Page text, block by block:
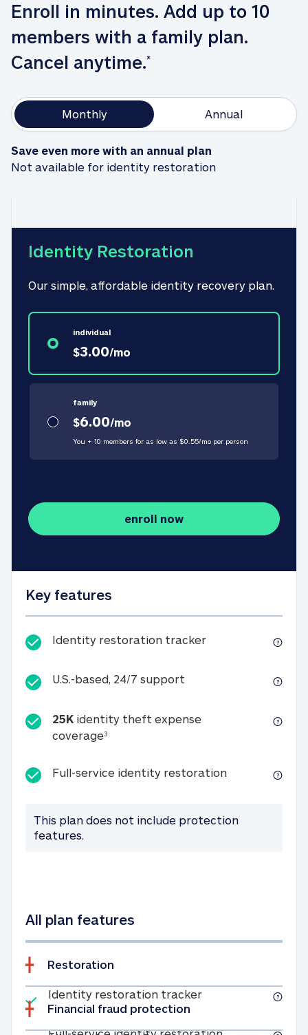
Enroll in minutes. Add up to 10
members with a family plan.
Cancel anytime.*
Monthly Annual
Save even more with an annual plan
Not available for identity restoration
Identity Restoration
Our simple, affordable identity recovery plan.
individual
$3.00/mo
family
$6.00/mo
You + 10 members for as low as $0.55/mo per person
enroll now
Key features
Identity restoration trackerIdentity
U.S.-based, 24/7 support U.S.-based, 24/7
25K identity theft expense
coverage325K identity theft expense
Full-service identity restorationFull-service
This plan does not include protection
features.
All plan features
Restoration
Included
Identity restoration trackerIdentity
Full-service
Financial fraud protection